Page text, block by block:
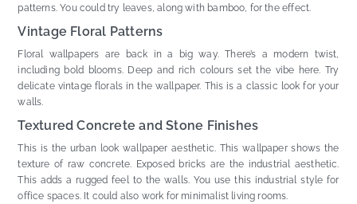
patterns. You could try leaves, along with bamboo, for the effect.
Vintage Floral Patterns
Floral wallpapers are back in a big way. There’s a modern twist,
including bold blooms. Deep and rich colours set the vibe here. Try
delicate vintage florals in the wallpaper. This is a classic look for your
walls.
Textured Concrete and Stone Finishes
This is the urban look wallpaper aesthetic. This wallpaper shows the
texture of raw concrete. Exposed bricks are the industrial aesthetic.
This adds a rugged feel to the walls. You use this industrial style for
office spaces. It could also work for minimalist living rooms.